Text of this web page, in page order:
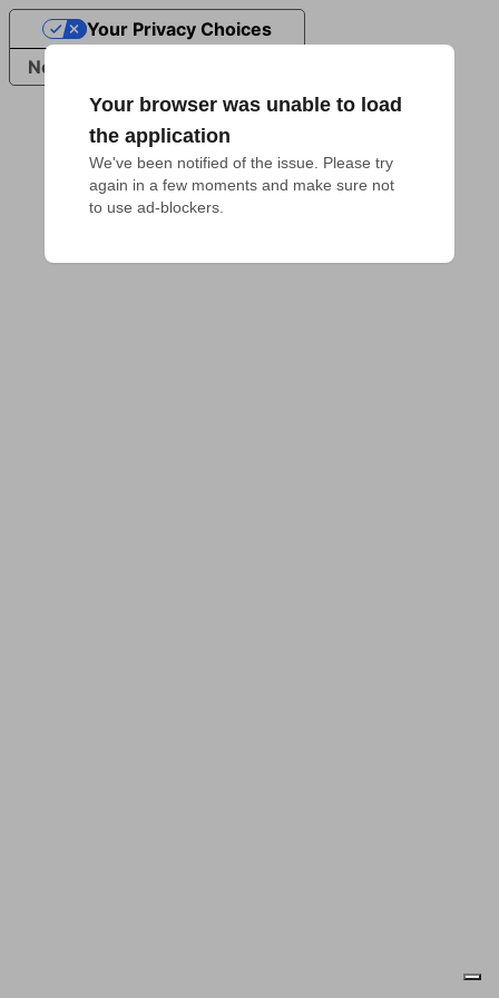
Your browser was unable to load
the application
We've been notified of the issue. Please try
again in a few moments and make sure not
to use ad-blockers.
Notice at collection
Your Privacy Choices